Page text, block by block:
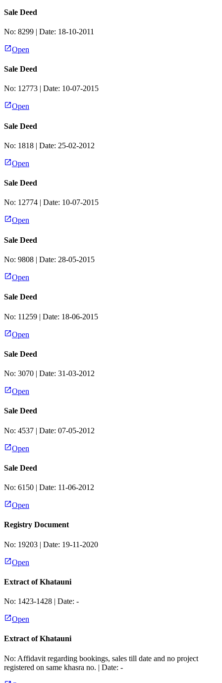
Sale Deed
No: 8299 | Date: 18-10-2011
Open
Sale Deed
No: 12773 | Date: 10-07-2015
Open
Sale Deed
No: 1818 | Date: 25-02-2012
Open
Sale Deed
No: 12774 | Date: 10-07-2015
Open
Sale Deed
No: 9808 | Date: 28-05-2015
Open
Sale Deed
No: 11259 | Date: 18-06-2015
Open
Sale Deed
No: 3070 | Date: 31-03-2012
Open
Sale Deed
No: 4537 | Date: 07-05-2012
Open
Sale Deed
No: 6150 | Date: 11-06-2012
Open
Registry Document
No: 19203 | Date: 19-11-2020
Open
Extract of Khatauni
No: 1423-1428 | Date: -
Open
Extract of Khatauni
No: Affidavit regarding bookings, sales till date and no project
registered on same khasra no. | Date: -